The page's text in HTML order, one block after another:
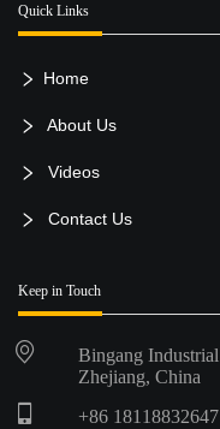
Quick Links
Home
About Us
Videos
Contact Us
Keep in Touch
Bingang
Zhejiang, China
+86 18118832647